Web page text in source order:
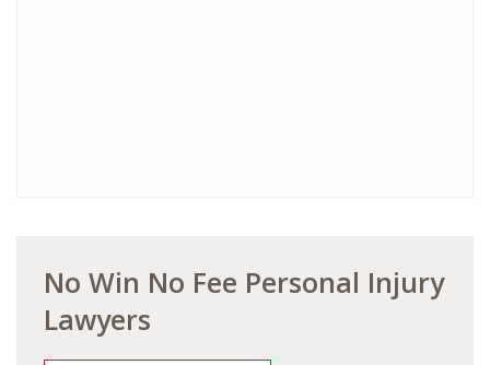
No Win No Fee Personal Injury
Lawyers